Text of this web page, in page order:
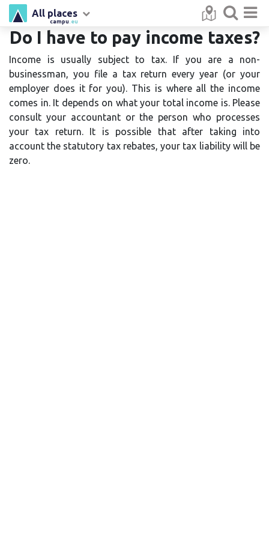
campu .eu
All places
Do I have to pay income taxes?
Income is usually subject to tax. If you are a non-
businessman, you file a tax return every year (or your
employer does it for you). This is where all the income
comes in. It depends on what your total income is. Please
consult your accountant or the person who processes
your tax return. It is possible that after taking into
account the statutory tax rebates, your tax liability will be
zero.